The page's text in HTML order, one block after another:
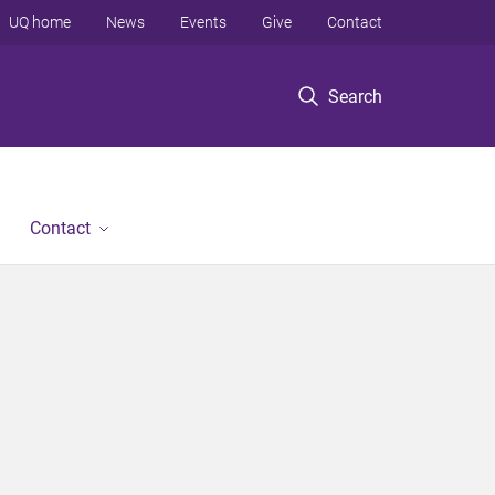
Search
UQ home News Events Give Contact
Contact